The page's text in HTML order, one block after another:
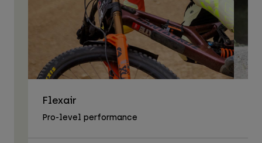
Flexair
Pro-level performance